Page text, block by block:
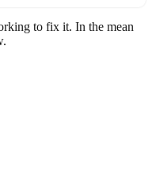
to fix it. In the mean